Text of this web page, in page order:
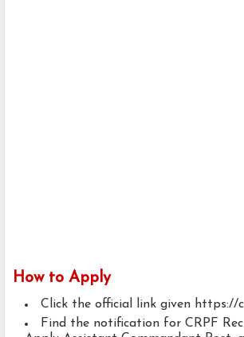
How to Apply
Click the official link given https://
Find the notification for CRPF